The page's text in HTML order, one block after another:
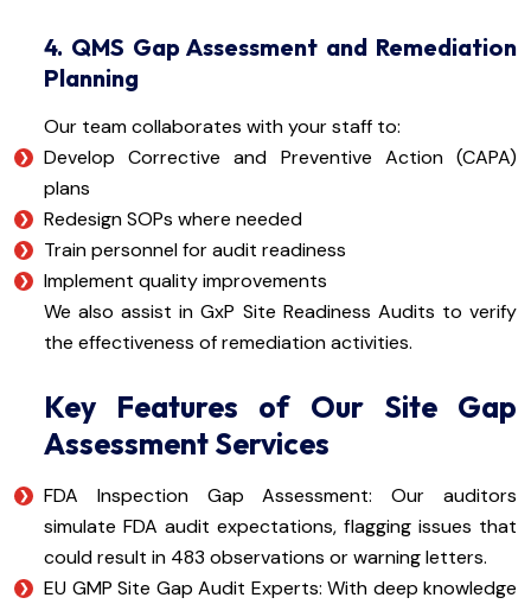
4. QMS Gap Assessment and Remediation
Planning
Our team collaborates with your staff to:
Develop Corrective and Preventive Action (CAPA)
plans
Redesign SOPs where needed
Train personnel for audit readiness
Implement quality improvements
We also assist in GxP Site Readiness Audits to verify
the effectiveness of remediation activities.
Key Features of Our Site Gap
Assessment Services
FDA Inspection Gap Assessment: Our auditors
simulate FDA audit expectations, flagging issues that
could result in 483 observations or warning letters.
EU GMP Site Gap Audit Experts: With deep knowledge